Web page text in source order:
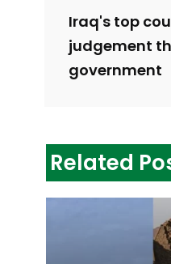
Iraq's top
judgement
government
Related